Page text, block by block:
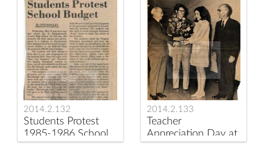
2014.2.132
Students Protest
1985-1986 School
Budget
2014.2.133
Teacher
Appreciation Day at
Rappahannock